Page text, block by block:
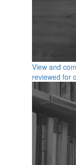
View and
reviewed for